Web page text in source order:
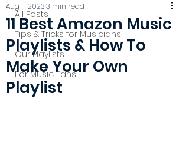
All Posts
Tips & Tricks for Musicians
Our Playlists
For Music Fans
11 Best Amazon Music
Playlists & How To
Make Your Own
Playlist
Aug 11, 20233 min read